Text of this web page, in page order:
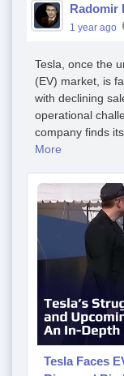
Radomir
1 year ago
Tesla, once the
(EV) market, is
with declining
operational
company finds
More
Tesla Faces